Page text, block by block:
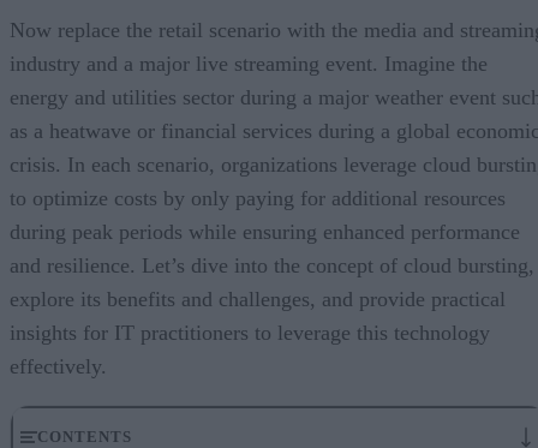
Now replace the retail scenario with the media and
industry and a major live streaming event. Imagine the
energy and utilities sector during a major weather event
as a heatwave or financial services during a global
crisis. In each scenario, organizations leverage cloud
to optimize costs by only paying for additional resources
during peak periods while ensuring enhanced performance
and resilience. Let’s dive into the concept of cloud bursting,
explore its benefits and challenges, and provide practical
insights for IT practitioners to leverage this technology
effectively.
CONTENTS